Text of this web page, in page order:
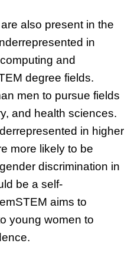
also present in the
in
and
degree fields.
men to pursue fields
and health sciences.
in higher
more likely to be
discrimination in
be a self-
aims to
young women to